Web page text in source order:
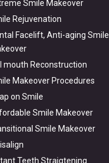
Smile Makeover
Rejuvenation
Facelift, Anti-aging Smile
mouth Reconstruction
Makeover Procedures
on Smile
Smile Makeover
Smile Makeover
Teeth Straigtening